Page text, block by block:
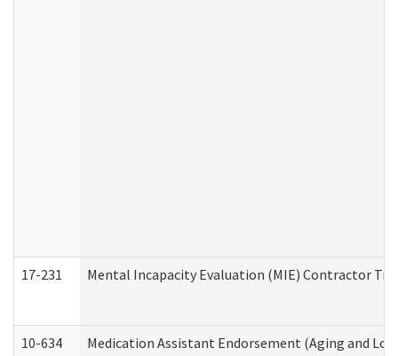
17-231 Mental Incapacity Evaluation (MIE) Contractor
10-634 Medication Assistant Endorsement (Aging and